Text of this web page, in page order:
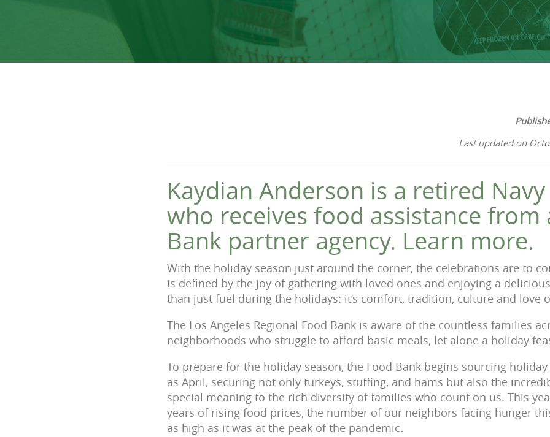
Last updated on
Kaydian Anderson is a retired
who receives food assistance from
Bank partner agency. Learn more.
With the holiday season just around the corner, the celebrations are to
is defined by the joy of gathering with loved ones and enjoying a
than just fuel during the holidays: it’s comfort, tradition, culture and love
The Los Angeles Regional Food Bank is aware of the countless families
neighborhoods who struggle to afford basic meals, let alone a holiday
To prepare for the holiday season, the Food Bank begins sourcing
as April, securing not only turkeys, stuffing, and hams but also the
special meaning to the rich diversity of families who count on us. This
years of rising food prices, the number of our neighbors facing hunger
as high as it was at the peak of the pandemic.